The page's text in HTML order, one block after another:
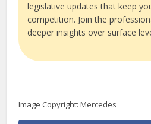
legislative updates that keep
competition. Join the
deeper insights over surface
Image Copyright: Mercedes